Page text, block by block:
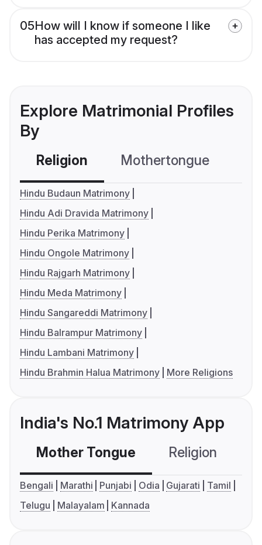
05How will I know if someone I like
has accepted my request?
Explore Matrimonial Profiles
By
Religion Mothertongue
Hindu Budaun Matrimony
Hindu Adi Dravida Matrimony
Hindu Perika Matrimony
Hindu Ongole Matrimony
Hindu Rajgarh Matrimony
Hindu Meda Matrimony
Hindu Sangareddi Matrimony
Hindu Balrampur Matrimony
Hindu Lambani Matrimony
Hindu Brahmin Halua Matrimony
More Religions
India's No.1 Matrimony App
Mother Tongue Religion
Bengali Marathi Punjabi Odia Gujarati
Tamil
Telugu
Malayalam Kannada